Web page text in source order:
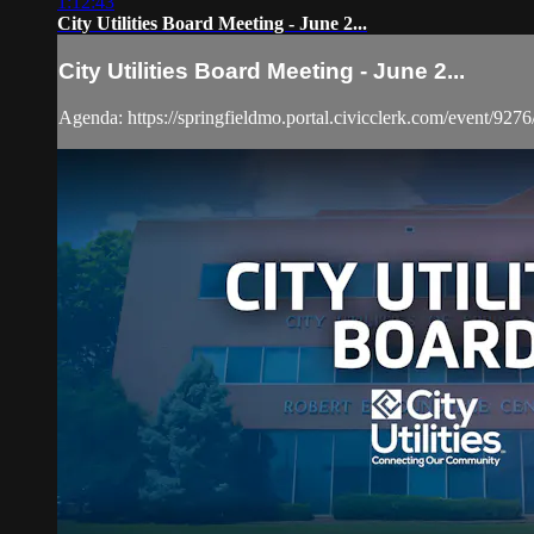
City Utilities Board Meeting - June 2...
City Utilities Board Meeting - June 2...
Agenda: https://springfieldmo.portal.civicclerk.com/event/